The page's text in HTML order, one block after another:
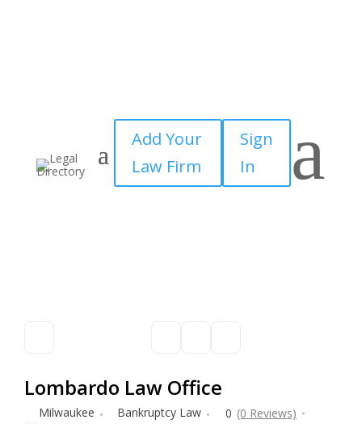
Add Your
Law Firm
Sign
In
a
Lombardo Law Office
Milwaukee Bankruptcy Law 0 (0 Reviews)